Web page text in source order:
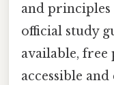
and principles
official study
available, free
accessible